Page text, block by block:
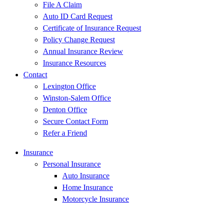
File A Claim
Auto ID Card Request
Certificate of Insurance Request
Policy Change Request
Annual Insurance Review
Insurance Resources
Contact
Lexington Office
Winston-Salem Office
Denton Office
Secure Contact Form
Refer a Friend
Insurance
Personal Insurance
Auto Insurance
Home Insurance
Motorcycle Insurance